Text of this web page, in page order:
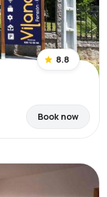
8.8
Book now